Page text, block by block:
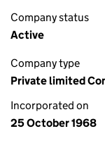
Company status
Active
Company type
Private limited
Incorporated on
25 October 1968